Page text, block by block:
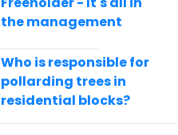
the management
Who is responsible for
pollarding trees in
residential blocks?